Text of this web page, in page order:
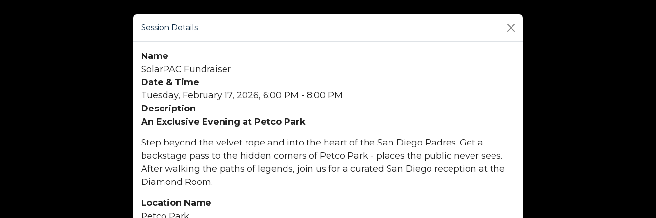
Session Details
Name
SolarPAC Fundraiser
Date & Time
Tuesday, February 17, 2026, 6:00 PM - 8:00 PM
Description
An Exclusive Evening at Petco Park
Step beyond the velvet rope and into the heart of the San Diego Padres. Get a
backstage pass to the hidden corners of Petco Park - places the public never sees.
After walking the paths of legends, join us for a curated San Diego reception at the
Diamond Room.
Location Name